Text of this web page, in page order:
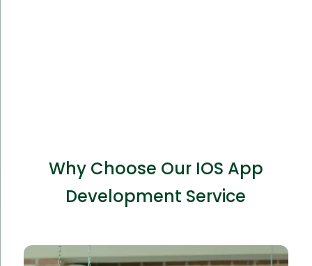
Why Choose Our IOS App
Development Service